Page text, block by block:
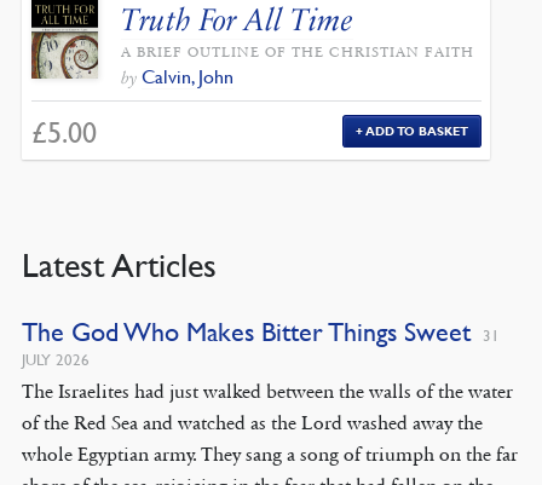
Truth For All Time
A BRIEF OUTLINE OF THE CHRISTIAN FAITH
by Calvin, John
£5.00 ADD TO BASKET
Latest Articles
The God Who Makes Bitter Things Sweet
31
JULY 2026
The Israelites had just walked between the walls of the water
of the Red Sea and watched as the Lord washed away the
whole Egyptian army. They sang a song of triumph on the far